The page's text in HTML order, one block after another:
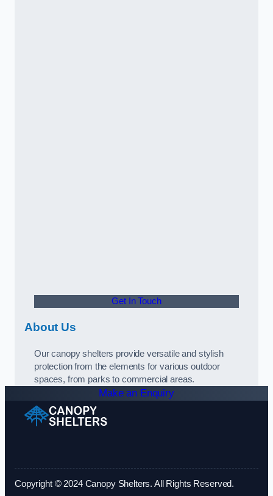
Get In Touch
About Us
Our canopy shelters provide versatile and stylish
protection from the elements for various outdoor
spaces, from parks to commercial areas.
Make an Enquiry
Copyright © 2024 Canopy Shelters. All Rights Reserved.